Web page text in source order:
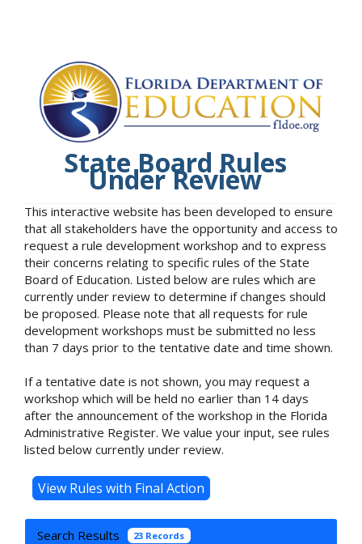
State Board Rules
Under Review
This interactive website has been developed to ensure
that all stakeholders have the opportunity and access to
request a rule development workshop and to express
their concerns relating to specific rules of the State
Board of Education. Listed below are rules which are
currently under review to determine if changes should
be proposed. Please note that all requests for rule
development workshops must be submitted no less
than 7 days prior to the tentative date and time shown.
If a tentative date is not shown, you may request a
workshop which will be held no earlier than 14 days
after the announcement of the workshop in the Florida
Administrative Register. We value your input, see rules
listed below currently under review.
Search Results 23 Records